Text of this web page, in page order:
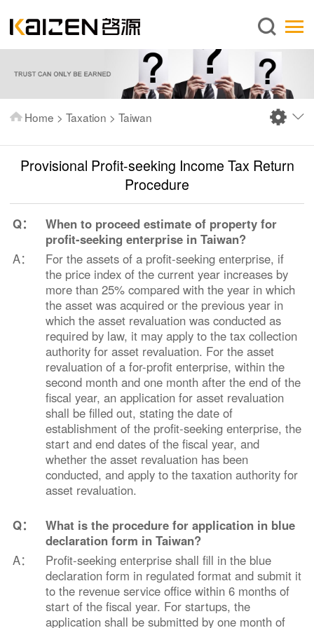
English
About us
Services
News
Publications
FAQ
Contact us
Home > Taxation > Taiwan
Provisional Profit-seeking Income Tax Return
Procedure
Q：
When to proceed estimate of property for
profit-seeking enterprise in Taiwan?
A：
For the assets of a profit-seeking enterprise, if
the price index of the current year increases by
more than 25% compared with the year in which
the asset was acquired or the previous year in
which the asset revaluation was conducted as
required by law, it may apply to the tax collection
authority for asset revaluation. For the asset
revaluation of a for-profit enterprise, within the
second month and one month after the end of the
fiscal year, an application for asset revaluation
shall be filled out, stating the date of
establishment of the profit-seeking enterprise, the
start and end dates of the fiscal year, and
whether the asset revaluation has been
conducted, and apply to the taxation authority for
asset revaluation.
Q：
What is the procedure for application in blue
declaration form in Taiwan?
A：
Profit-seeking enterprise shall fill in the blue
declaration form in regulated format and submit it
to the revenue service office within 6 months of
start of the fiscal year. For startups, the
application shall be submitted by one month of